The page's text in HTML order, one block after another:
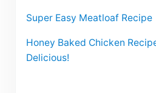
Super Easy Meatloaf Recipe
Honey Baked Chicken
Delicious!